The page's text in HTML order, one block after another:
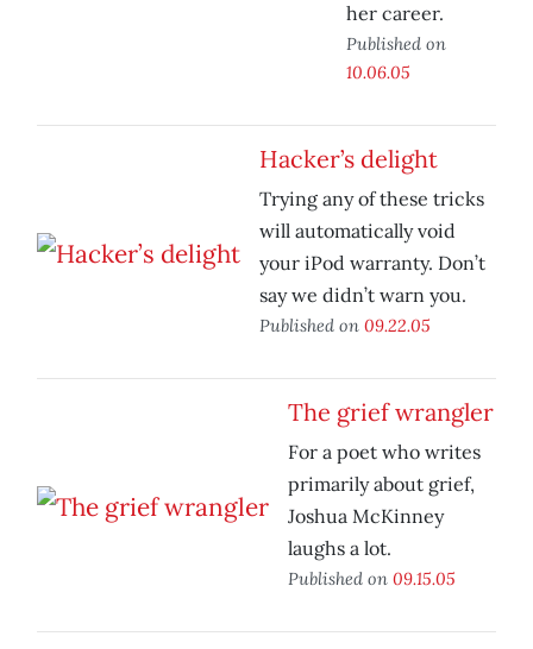
her career.
Published on
10.06.05
Hacker’s delight
Trying any of these tricks
will automatically void
your iPod warranty. Don’t
say we didn’t warn you.
Published on 09.22.05
The grief wrangler
For a poet who writes
primarily about grief,
Joshua McKinney
laughs a lot.
Published on 09.15.05